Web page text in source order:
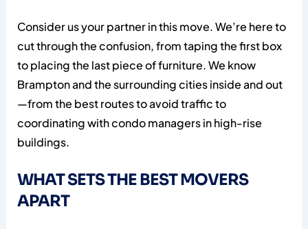
Consider us your partner in this move. We’re here to
cut through the confusion, from taping the first box
to placing the last piece of furniture. We know
Brampton and the surrounding cities inside and out
—from the best routes to avoid traffic to
coordinating with condo managers in high-rise
buildings.
WHAT SETS THE BEST MOVERS
APART